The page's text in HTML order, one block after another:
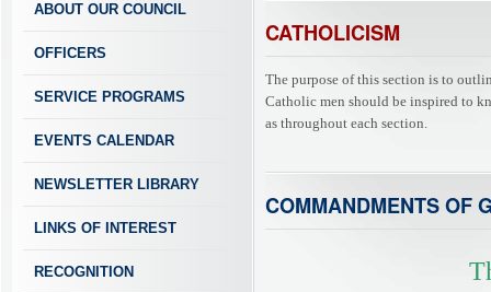
ABOUT OUR COUNCIL
OFFICERS
SERVICE PROGRAMS
EVENTS CALENDAR
NEWSLETTER LIBRARY
LINKS OF INTEREST
RECOGNITION
CATHOLICISM
The purpose of this section is to
Catholic men should be inspired to
as throughout each section.
COMMANDMENTS OF